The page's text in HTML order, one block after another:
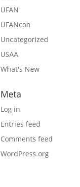
UFAN
UFANcon
Uncategorized
USAA
What's New
Meta
Log in
Entries feed
Comments feed
WordPress.org